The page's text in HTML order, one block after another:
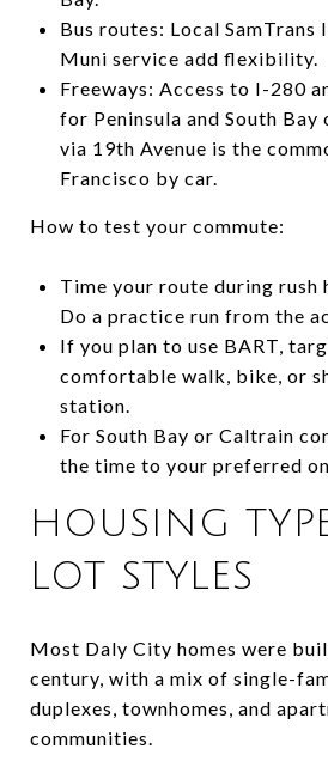
Bus routes: Local SamTrans
Muni service add flexibility.
Freeways: Access to I-280
for Peninsula and South Bay
via 19th Avenue is the
Francisco by car.
How to test your commute:
Time your route during rush
Do a practice run from the
If you plan to use BART,
comfortable walk, bike, or
station.
For South Bay or Caltrain
the time to your preferred
HOUSING
LOT STYLES
Most Daly City homes were
century, with a mix of single-
duplexes, townhomes, and
communities.